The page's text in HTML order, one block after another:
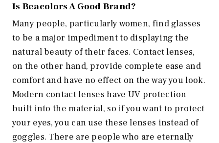
Is BeacolorsA Good Brand?
Many people, particularly women, find glasses
to be a major impediment to displaying the
natural beauty of their faces. Contact lenses,
on the other hand, provide complete ease and
comfort and have no effect on the way you look.
Modern contact lenses have UV protection
built into the material, so if you want to protect
your eyes, you can use these lenses instead of
goggles. There are people who are eternally